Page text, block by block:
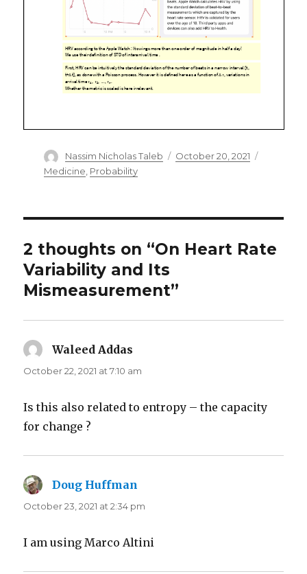
Author
Nassim Nicholas Taleb
Posted
October 20, 2021
Medicine Probability
2 thoughts on “On Heart Rate
Variability and Its
Mismeasurement”
Waleed Addas
October 22, 2021 at 7:10 am
Is this also related to entropy – the capacity
for change ?
Doug Huffman
October 23, 2021 at 2:34 pm
I am using Marco Altini